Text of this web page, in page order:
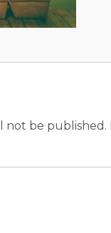
not be published.